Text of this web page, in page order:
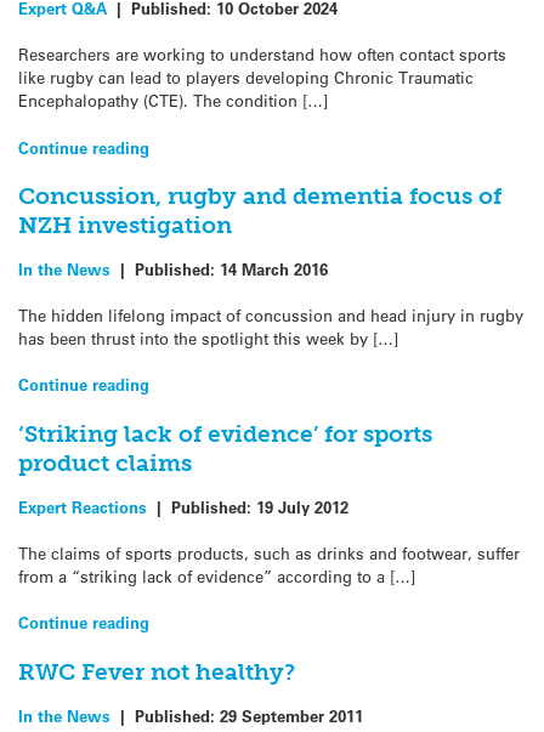
Expert Q&A | Published: 10 October 2024
Researchers are working to understand how often contact sports
like rugby can lead to players developing Chronic Traumatic
Encephalopathy (CTE). The condition […]
Continue reading
Concussion, rugby and dementia focus of
NZH investigation
In the News | Published: 14 March 2016
The hidden lifelong impact of concussion and head injury in rugby
has been thrust into the spotlight this week by […]
Continue reading
‘Striking lack of evidence’ for sports
product claims
Expert Reactions | Published: 19 July 2012
The claims of sports products, such as drinks and footwear, suffer
from a “striking lack of evidence” according to a […]
Continue reading
RWC Fever not healthy?
In the News | Published: 29 September 2011